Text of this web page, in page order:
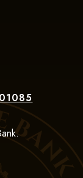
in a new